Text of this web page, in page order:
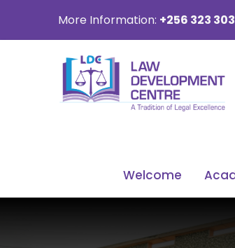
More Information: +256 323
Welcome